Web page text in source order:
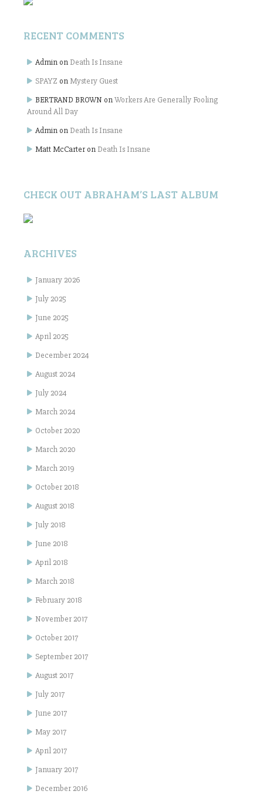
RECENT COMMENTS
Admin on Death Is Insane
SPAYZ onMystery Guest
BERTRAND BROWN onWorkers Are Generally Fooling
Around All Day
Admin on Death Is Insane
Matt McCarter on Death Is Insane
CHECK OUT ABRAHAM’S LAST ALBUM
ARCHIVES
January 2026
July 2025
June 2025
April 2025
December 2024
August 2024
July 2024
March 2024
October 2020
March 2020
March 2019
October 2018
August 2018
July 2018
June 2018
April 2018
March 2018
February 2018
November 2017
October 2017
September 2017
August 2017
July 2017
June 2017
May 2017
April 2017
January 2017
December 2016